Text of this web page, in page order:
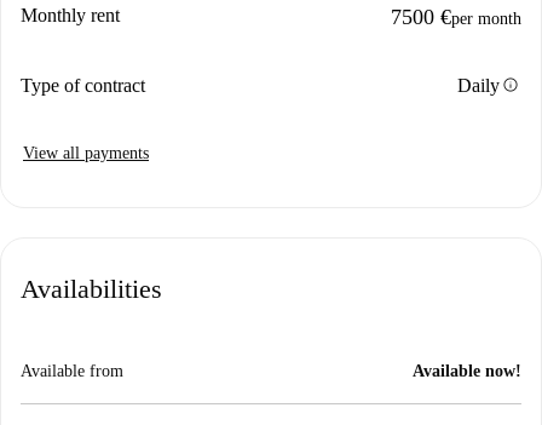
Monthly rent 7500 €per month
Type of contract Dailyinfo
View all payments
Availabilities
Available from Available now!